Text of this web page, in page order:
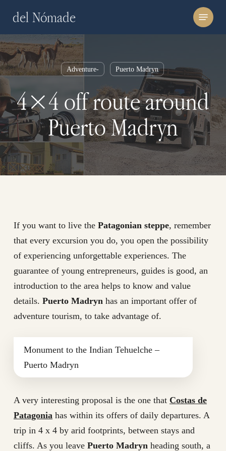
content
del Nómade Menu
Adventure- Puerto Madryn
4×4 off route around
Puerto Madryn
If you want to live the Patagonian steppe, remember
that every excursion you do, you open the possibility
of experiencing unforgettable experiences. The
guarantee of young entrepreneurs, guides is good, an
introduction to the area helps to know and value
details. Puerto Madrynhas an important offer of
adventure tourism, to take advantage of.
Monument to the Indian Tehuelche –
Puerto Madryn
A very interesting proposal is the one that Costas de
Patagoniahas within its offers of daily departures. A
trip in 4 x 4 by arid footprints, between stays and
cliffs. As you leave Puerto Madrynheading south, a